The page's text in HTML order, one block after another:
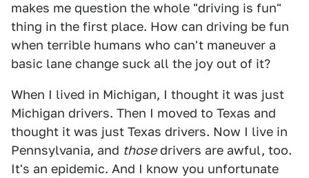
makes me question the whole "driving is fun"
thing in the first place. How can driving be fun
when terrible humans who can't maneuver a
basic lane change suck all the joy out of it?
When I lived in Michigan, I thought it was just
Michigan drivers. Then I moved to Texas and
thought it was just Texas drivers. Now I live in
Pennsylvania, and thosedrivers are awful, too.
It's an epidemic. And I know you unfortunate